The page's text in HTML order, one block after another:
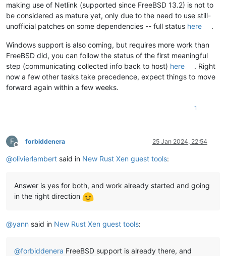
making use of Netlink (supported since FreeBSD 13.2) is not to
be considered as mature yet, only due to the need to use still-
unofficial patches on some dependencies -- full status here .
Windows support is also coming, but requires more work than
FreeBSD did, you can follow the status of the first meaningful
step (communicating collected info back to host) here
. Right
now a few other tasks take precedence, expect things to move
forward again within a few weeks.
1
F
Offline
forbiddenera 25 Jan 2024, 22:54
@olivierlambert said in New Rust Xen guest tools:
Answer is yes for both, and work already started and going
in the right direction
@yann said in New Rust Xen guest tools:
@forbiddenera FreeBSD support is already there, and